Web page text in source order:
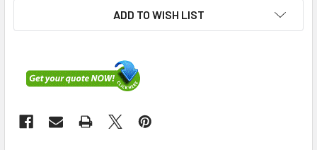
ADD TO WISH LIST